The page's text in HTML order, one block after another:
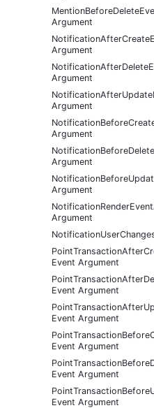
Argument
Argument
Argument
Argument
Argument
Argument
Argument
Argument
Event Argument
Event Argument
Event Argument
Event Argument
Event Argument
Event Argument